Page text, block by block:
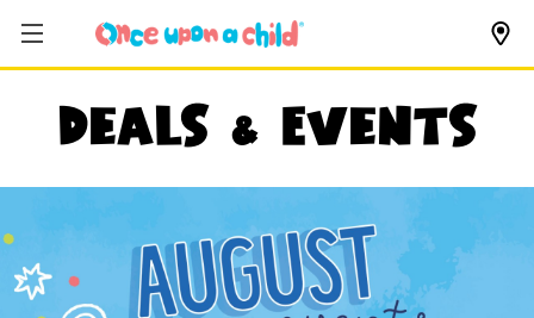
Deals & Events